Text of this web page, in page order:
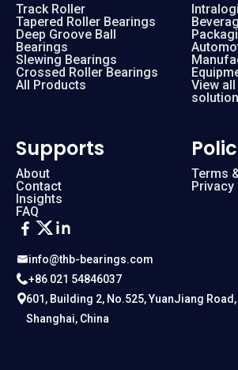
info@thb-bearings.com
+86 021 54846037
601, Building 2, No.525, YuanJiang
Shanghai, China
Track Roller
Tapered Roller Bearings
Deep Groove Ball
Bearings
Slewing Bearings
Crossed Roller Bearings
All Products
View
Supports
About
Contact
Insights
FAQ
Terms
Privacy